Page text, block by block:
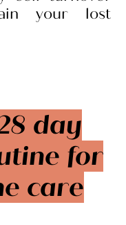
your lost
day
for
care